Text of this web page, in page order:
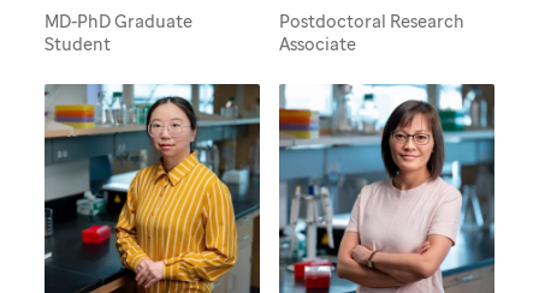
MD-PhD Graduate
Student
Postdoctoral Research
Associate